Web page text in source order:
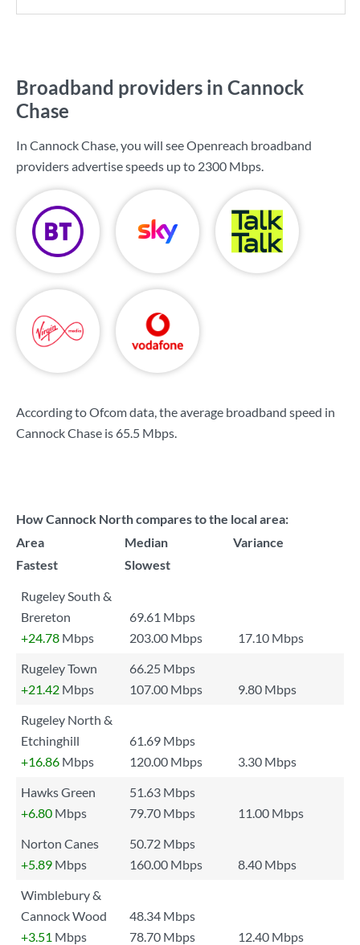
Broadband providers in Cannock
Chase
In Cannock Chase, you will see Openreach broadband
providers advertise speeds up to 2300 Mbps.
According to Ofcom data, the average broadband speed in
Cannock Chase is 65.5 Mbps.
How Cannock North compares to the local area:
Area
Median
Variance
Fastest
Slowest
Rugeley South &
Brereton
69.61 Mbps
+24.78 Mbps 203.00 Mbps
17.10 Mbps
Rugeley Town
66.25 Mbps
+21.42 Mbps 107.00 Mbps
9.80 Mbps
Rugeley North &
Etchinghill
61.69 Mbps
+16.86 Mbps 120.00 Mbps
3.30 Mbps
Hawks Green
51.63 Mbps
+6.80 Mbps 79.70 Mbps
11.00 Mbps
Norton Canes
50.72 Mbps
+5.89 Mbps 160.00 Mbps
8.40 Mbps
Wimblebury &
Cannock Wood
48.34 Mbps
+3.51 Mbps 78.70 Mbps
12.40 Mbps